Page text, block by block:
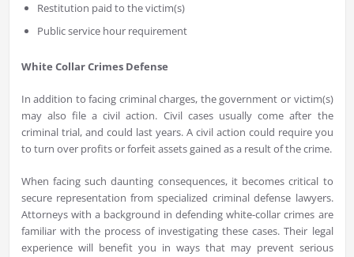
Restitution paid to the victim(s)
Public service hour requirement
White Collar Crimes Defense
In addition to facing criminal charges, the government or victim(s)
may also file a civil action. Civil cases usually come after the
criminal trial, and could last years. A civil action could require you
to turn over profits or forfeit assets gained as a result of the crime.
When facing such daunting consequences, it becomes critical to
secure representation from specialized criminal defense lawyers.
Attorneys with a background in defending white-collar crimes are
familiar with the process of investigating these cases. Their legal
experience will benefit you in ways that may prevent serious